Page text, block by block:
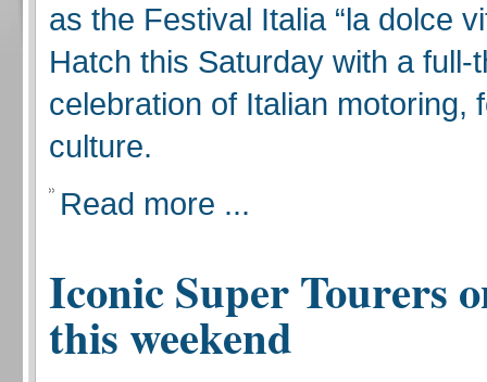
as the Festival Italia “la dolce
Hatch this Saturday with a full-
celebration of Italian motoring,
culture.
Read more ...
Iconic Super Tourers
this weekend